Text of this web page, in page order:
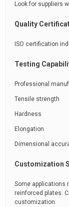
Look for suppliers
Quality
ISO certification
Testing
Professional
Tensile strength
Hardness
Elongation
Dimensional
Customization
Some applications
reinforced plates.
customization.